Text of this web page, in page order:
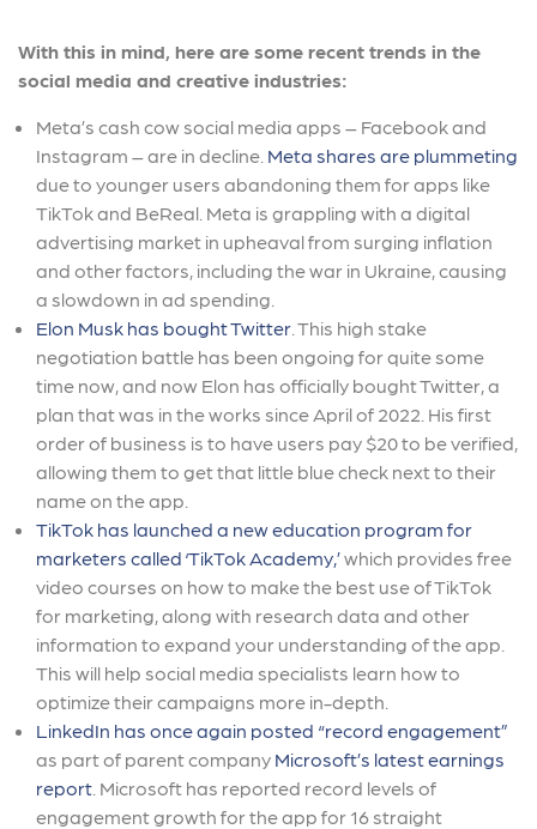
With this in mind, here are some recent trends in the
social media and creative industries:
Meta’s cash cow social media apps – Facebook and
Instagram – are in decline. Meta shares are plummeting
due to younger users abandoning them for apps like
TikTok and BeReal. Meta is grappling with a digital
advertising market in upheaval from surging inflation
and other factors, including the war in Ukraine, causing
a slowdown in ad spending.
Elon Musk has bought Twitter . This high stake
negotiation battle has been ongoing for quite some
time now, and now Elon has officially bought Twitter, a
plan that was in the works since April of 2022. His first
order of business is to have users pay $20 to be verified,
allowing them to get that little blue check next to their
name on the app.
TikTok has launched a new education program for
marketers called ‘TikTok Academy,’which provides free
video courses on how to make the best use of TikTok
for marketing, along with research data and other
information to expand your understanding of the app.
This will help social media specialists learn how to
optimize their campaigns more in-depth.
LinkedIn has once again posted “record engagement”
as part of parent company Microsoft’s latest earnings
report . Microsoft has reported record levels of
engagement growth for the app for 16 straight